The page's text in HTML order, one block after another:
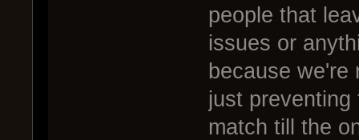
people that
issues or
because we're
just preventing
match till the